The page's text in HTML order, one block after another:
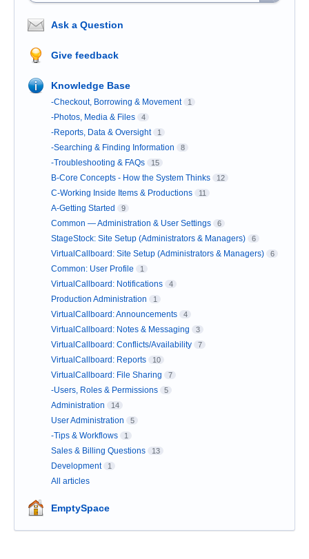
Ask a Question
Give feedback
Knowledge Base
-Checkout, Borrowing & Movement 1
-Photos, Media & Files 4
-Reports, Data & Oversight 1
-Searching & Finding Information 8
-Troubleshooting & FAQs 15
B-Core Concepts - How the System Thinks 12
C-Working Inside Items & Productions 11
A-Getting Started 9
Common — Administration & User Settings 6
StageStock: Site Setup (Administrators & Managers) 6
VirtualCallboard: Site Setup (Administrators & Managers) 6
Common: User Profile 1
VirtualCallboard: Notifications 4
Production Administration 1
VirtualCallboard: Announcements 4
VirtualCallboard: Notes & Messaging 3
VirtualCallboard: Conflicts/Availability 7
VirtualCallboard: Reports 10
VirtualCallboard: File Sharing 7
-Users, Roles & Permissions 5
Administration 14
User Administration 5
-Tips & Workflows 1
Sales & Billing Questions 13
Development 1
All articles
EmptySpace